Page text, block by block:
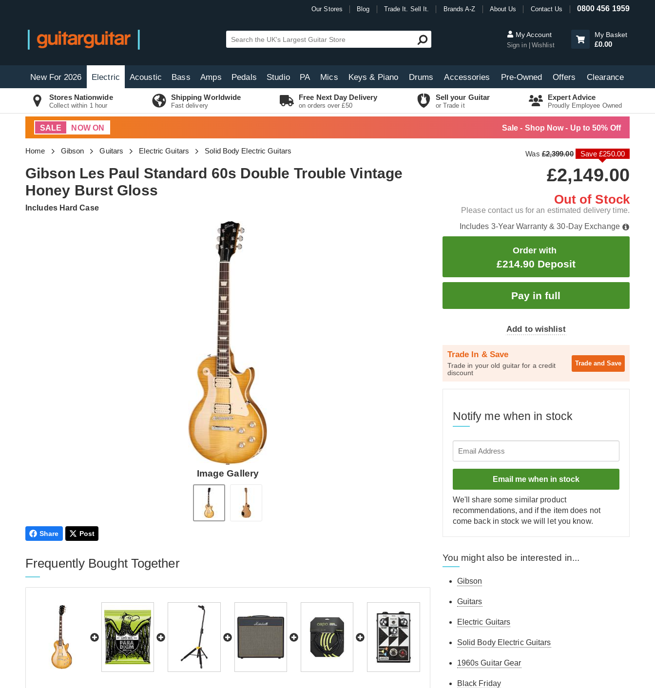
Our Stores Blog Trade It. Sell It. Brands A-Z About Us Contact Us 0800 456 1959
My Account
Sign in Wishlist
My Basket
£0.00
New For 2026 Electric Acoustic Bass Amps Pedals Studio PA Mics Keys & Piano Drums Accessories Pre-Owned Offers Clearance
Stores Nationwide
Collect within 1 hour
Shipping Worldwide
Fast delivery
Free Next Day Delivery
on orders over £50
Sell your Guitar
or Trade it
Expert Advice
Proudly Employee Owned
SALE NOW ON Sale - Shop Now - Up to 50% Off
Home Gibson Guitars Electric Guitars Solid Body Electric Guitars
Gibson Les Paul Standard 60s Double Trouble Vintage
Honey Burst Gloss
Includes Hard Case
Image Gallery
Was£2,399.00 Save £250.00
£2,149.00
Out of Stock
Please contact us for an estimated delivery time.
Includes 3-Year Warranty & 30-Day Exchange
Order with
£214.90 Deposit
Add to wishlist
Trade In & Save
Trade in your old guitar for a credit
discount
Trade and Save
Notify me when in stock
Email me when in stock
We'll share some similar product
recommendations, and if the item does not
come back in stock we will let you know.
Share Post
Frequently Bought Together You might also be interested in...
Gibson
Guitars
Electric Guitars
Solid Body Electric Guitars
1960s Guitar Gear
Black Friday